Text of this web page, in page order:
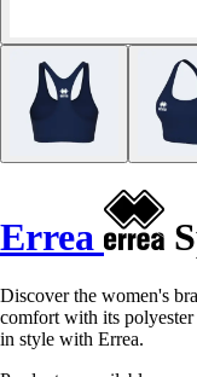
Errea
Discover the women's
comfort with its
in style with Errea.